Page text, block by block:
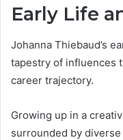
Early Life
Johanna Thiebaud’s
tapestry of influences
career trajectory.
Growing up in a
surrounded by